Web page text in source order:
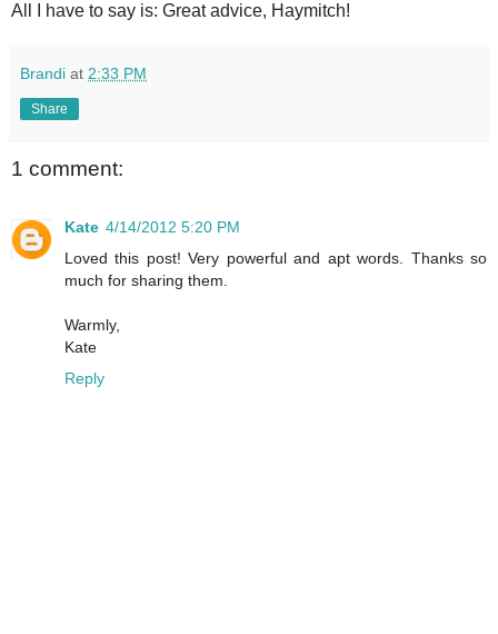
All I have to say is: Great advice, Haymitch!
Brandi at 2:33 PM
Share
1 comment:
Kate 4/14/2012 5:20 PM
Loved this post! Very powerful and apt words. Thanks so
much for sharing them.
Warmly,
Kate
Reply